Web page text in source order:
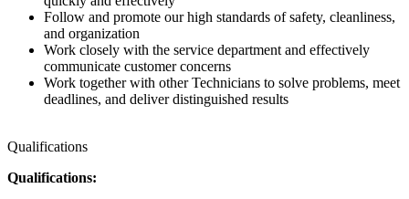
Follow and promote our high standards of safety, cleanliness,
and organization
Work closely with the service department and effectively
communicate customer concerns
Work together with other Technicians to solve problems, meet
deadlines, and deliver distinguished results
Qualifications
Qualifications: